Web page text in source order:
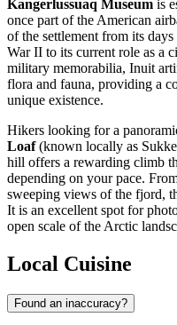
Kangerlussuaq Museum is
once part of the American
of the settlement from its
War II to its current role as a
military memorabilia, Inuit
flora and fauna, providing a
unique existence.
Hikers looking for a
Loaf(known locally as
hill offers a rewarding climb
depending on your pace.
sweeping views of the fjord,
It is an excellent spot for
open scale of the Arctic
Local Cuisine
Found an inaccuracy?